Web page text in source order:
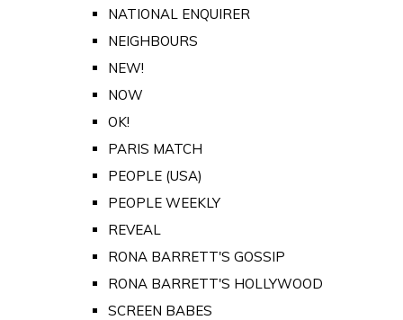
NATIONAL ENQUIRER
NEIGHBOURS
NEW!
NOW
OK!
PARIS MATCH
PEOPLE (USA)
PEOPLE WEEKLY
REVEAL
RONA BARRETT'S GOSSIP
RONA BARRETT'S HOLLYWOOD
SCREEN BABES